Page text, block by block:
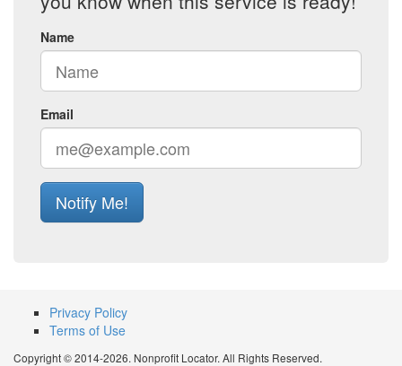
Name
Email
Notify Me!
Privacy Policy
Terms of Use
Copyright © 2014-2026. Nonprofit Locator. All Rights Reserved.